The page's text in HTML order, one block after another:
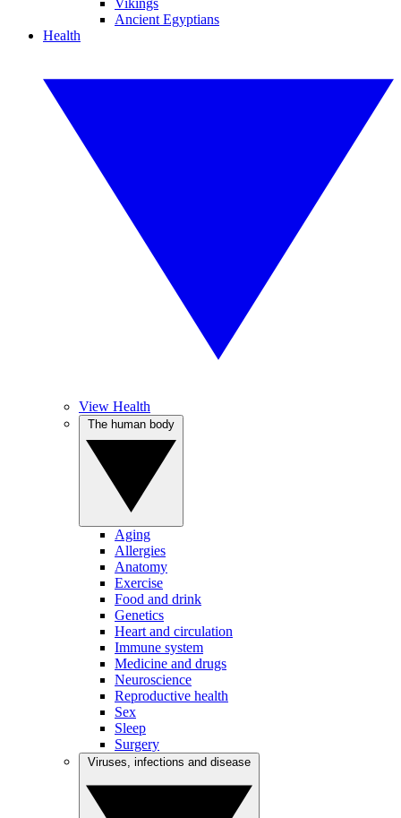
Vikings
Ancient Egyptians
Health
View Health
Aging
Allergies
Anatomy
Exercise
Food and drink
Genetics
Heart and circulation
Immune system
Medicine and drugs
Neuroscience
Reproductive health
Sex
Sleep
Surgery